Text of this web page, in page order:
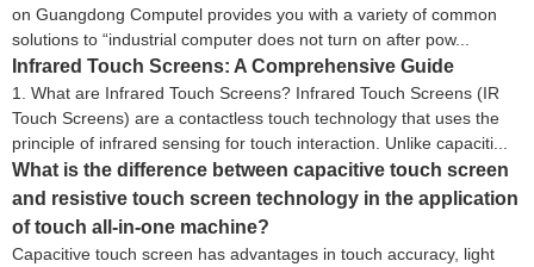
on Guangdong Computel provides you with a variety of common
solutions to “industrial computer does not turn on after pow...
Infrared Touch Screens: A Comprehensive Guide
1. What are Infrared Touch Screens? Infrared Touch Screens (IR
Touch Screens) are a contactless touch technology that uses the
principle of infrared sensing for touch interaction. Unlike capaciti...
What is the difference between capacitive touch screen
and resistive touch screen technology in the application
of touch all-in-one machine?
Capacitive touch screen has advantages in touch accuracy, light